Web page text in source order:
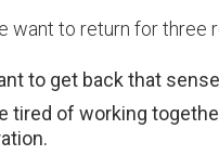
want to return for three
to get back that
tired of working